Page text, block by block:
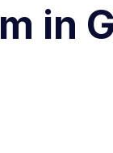
in